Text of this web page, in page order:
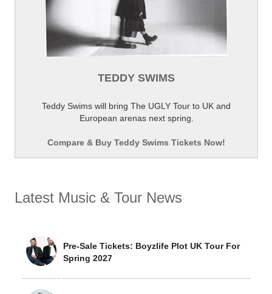
TEDDY SWIMS
Teddy Swims will bring The UGLY Tour to UK and
European arenas next spring.
Compare & Buy Teddy Swims Tickets Now!
Latest Music & Tour News
Pre-Sale Tickets: Boyzlife Plot UK Tour For
Spring 2027